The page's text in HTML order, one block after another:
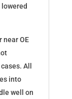
near OE
All
into
well on